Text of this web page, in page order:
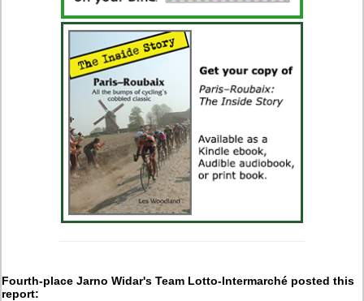
Fourth-place Jarno Widar's Team Lotto-Intermarché posted this
report: